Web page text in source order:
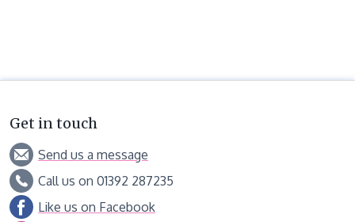
Get in touch
Send us a message
Call us on 01392 287235
Like us on Facebook